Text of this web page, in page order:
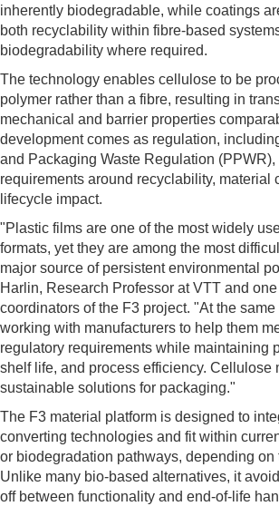
inherently biodegradable, while coatings
both recyclability within fibre-based
biodegradability where required.
The technology enables cellulose to be
polymer rather than a fibre, resulting in
mechanical and barrier properties
development comes as regulation,
and Packaging Waste Regulation
requirements around recyclability, material
lifecycle impact.
"Plastic films are one of the most widely
formats, yet they are among the most
major source of persistent environmental
Harlin, Research Professor at VTT and
coordinators of the F3 project. "At the
working with manufacturers to help them
regulatory requirements while maintaining
shelf life, and process efficiency. Cellulose
sustainable solutions for packaging."
The F3 material platform is designed to
converting technologies and fit within
or biodegradation pathways, depending on
Unlike many bio-based alternatives, it
off between functionality and end-of-life